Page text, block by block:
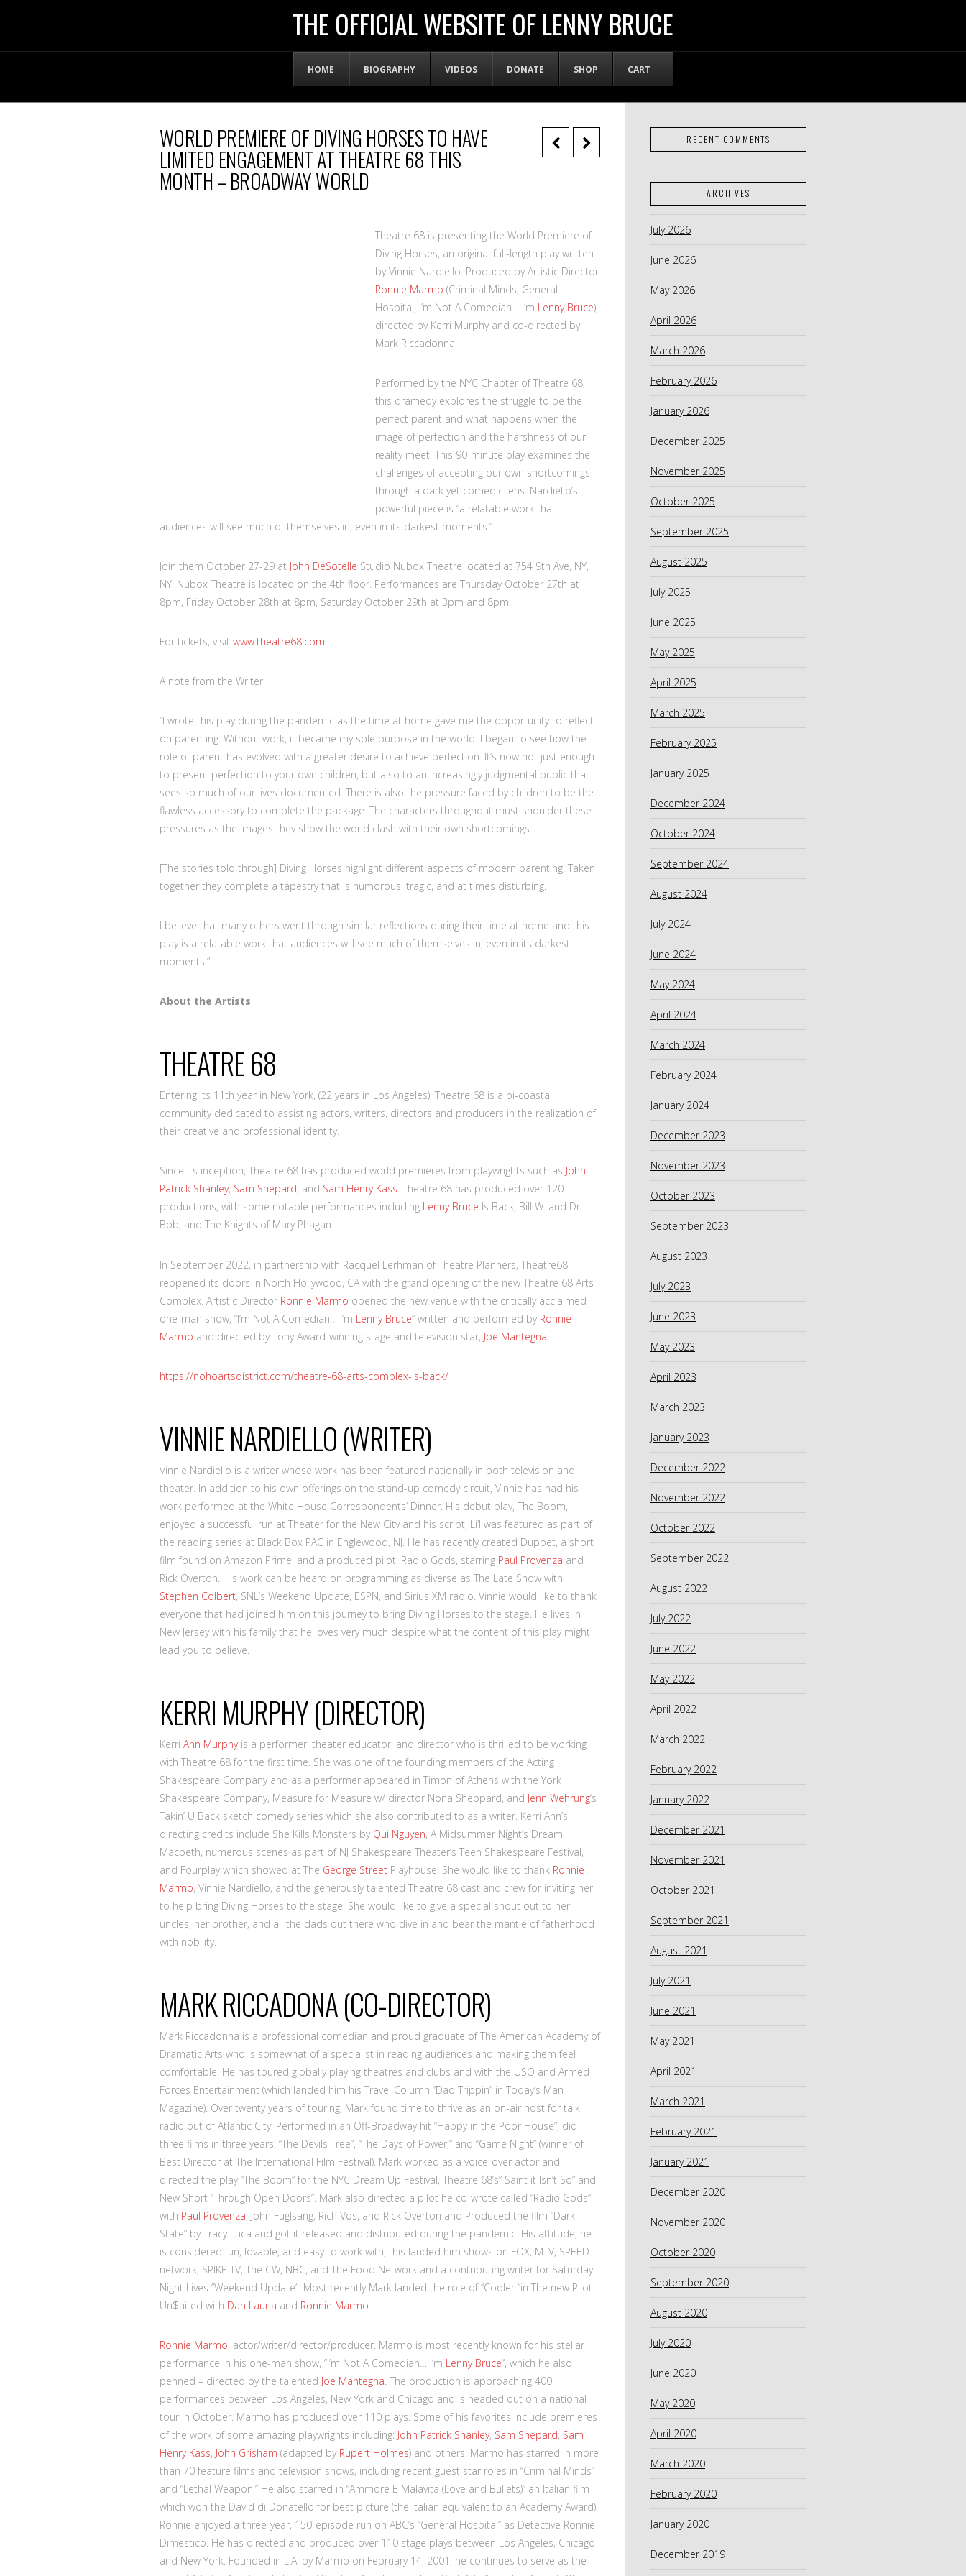
WEBSITE
OF
LENNY
THE OFFICIAL WEBSITE OF LENNY BRUCE
HOME BIOGRAPHY VIDEOS DONATE SHOP CART
WORLD PREMIERE OF DIVING HORSES TO HAVE
LIMITED ENGAGEMENT AT THEATRE 68 THIS
MONTH – BROADWAY WORLD
Theatre 68 is presenting the World Premiere of
Diving Horses, an original full-length play written
by Vinnie Nardiello. Produced by Artistic Director
Ronnie Marmo (Criminal Minds, General
Hospital, I’m Not A Comedian… I’m Lenny Bruce),
directed by Kerri Murphy and co-directed by
Mark Riccadonna.
Performed by the NYC Chapter of Theatre 68,
this dramedy explores the struggle to be the
perfect parent and what happens when the
image of perfection and the harshness of our
reality meet. This 90-minute play examines the
challenges of accepting our own shortcomings
through a dark yet comedic lens. Nardiello’s
powerful piece is “a relatable work that
audiences will see much of themselves in, even in its darkest moments.”
Join them October 27-29 at John DeSotelle Studio Nubox Theatre located at 754 9th Ave, NY,
NY. Nubox Theatre is located on the 4th floor. Performances are Thursday October 27th at
8pm, Friday October 28th at 8pm, Saturday October 29th at 3pm and 8pm.
For tickets, visit www.theatre68.com.
A note from the Writer:
“I wrote this play during the pandemic as the time at home gave me the opportunity to reflect
on parenting. Without work, it became my sole purpose in the world. I began to see how the
role of parent has evolved with a greater desire to achieve perfection. It’s now not just enough
to present perfection to your own children, but also to an increasingly judgmental public that
sees so much of our lives documented. There is also the pressure faced by children to be the
flawless accessory to complete the package. The characters throughout must shoulder these
pressures as the images they show the world clash with their own shortcomings.
[The stories told through] Diving Horses highlight different aspects of modern parenting. Taken
together they complete a tapestry that is humorous, tragic, and at times disturbing.
I believe that many others went through similar reflections during their time at home and this
play is a relatable work that audiences will see much of themselves in, even in its darkest
moments.”
About the Artists
THEATRE 68
Entering its 11th year in New York, (22 years in Los Angeles), Theatre 68 is a bi-coastal
community dedicated to assisting actors, writers, directors and producers in the realization of
their creative and professional identity.
Since its inception, Theatre 68 has produced world premieres from playwrights such as John
Patrick Shanley, Sam Shepard, and Sam Henry Kass. Theatre 68 has produced over 120
productions, with some notable performances including Lenny Bruce Is Back, Bill W. and Dr.
Bob, and The Knights of Mary Phagan.
In September 2022, in partnership with Racquel Lerhman of Theatre Planners, Theatre68
reopened its doors in North Hollywood, CA with the grand opening of the new Theatre 68 Arts
Complex. Artistic Director Ronnie Marmo opened the new venue with the critically acclaimed
one-man show, “I’m Not A Comedian… I’m Lenny Bruce” written and performed by Ronnie
Marmo and directed by Tony Award-winning stage and television star, Joe Mantegna
https://nohoartsdistrict.com/theatre-68-arts-complex-is-back/
VINNIE NARDIELLO (WRITER)
Vinnie Nardiello is a writer whose work has been featured nationally in both television and
theater. In addition to his own offerings on the stand-up comedy circuit, Vinnie has had his
work performed at the White House Correspondents’ Dinner. His debut play, The Boom,
enjoyed a successful run at Theater for the New City and his script, Li’l was featured as part of
the reading series at Black Box PAC in Englewood, NJ. He has recently created Duppet, a short
film found on Amazon Prime, and a produced pilot, Radio Gods, starring Paul Provenza and
Rick Overton. His work can be heard on programming as diverse as The Late Show with
Stephen Colbert, SNL’s Weekend Update, ESPN, and Sirius XM radio. Vinnie would like to thank
everyone that had joined him on this journey to bring Diving Horses to the stage. He lives in
New Jersey with his family that he loves very much despite what the content of this play might
lead you to believe.
KERRI MURPHY (DIRECTOR)
Kerri Ann Murphyis a performer, theater educator, and director who is thrilled to be working
with Theatre 68 for the first time. She was one of the founding members of the Acting
Shakespeare Company and as a performer appeared in Timon of Athens with the York
Shakespeare Company, Measure for Measure w/ director Nona Sheppard, and Jenn Wehrung‘s
Takin’ U Back sketch comedy series which she also contributed to as a writer. Kerri Ann’s
directing credits include She Kills Monsters by Qui Nguyen, A Midsummer Night’s Dream,
Macbeth, numerous scenes as part of NJ Shakespeare Theater’s Teen Shakespeare Festival,
and Fourplay which showed at The George Street Playhouse. She would like to thank Ronnie
Marmo, Vinnie Nardiello, and the generously talented Theatre 68 cast and crew for inviting her
to help bring Diving Horses to the stage. She would like to give a special shout out to her
uncles, her brother, and all the dads out there who dive in and bear the mantle of fatherhood
with nobility.
MARK RICCADONA (CO-DIRECTOR)
Mark Riccadonna is a professional comedian and proud graduate of The American Academy of
Dramatic Arts who is somewhat of a specialist in reading audiences and making them feel
comfortable. He has toured globally playing theatres and clubs and with the USO and Armed
Forces Entertainment (which landed him his Travel Column “Dad Trippin” in Today’s Man
Magazine). Over twenty years of touring, Mark found time to thrive as an on-air host for talk
radio out of Atlantic City. Performed in an Off-Broadway hit “Happy in the Poor House”, did
three films in three years: “The Devils Tree”, “The Days of Power,” and “Game Night” (winner of
Best Director at The International Film Festival). Mark worked as a voice-over actor and
directed the play “The Boom” for the NYC Dream Up Festival, Theatre 68’s” Saint it Isn’t So” and
New Short “Through Open Doors”. Mark also directed a pilot he co-wrote called “Radio Gods”
with Paul Provenza, John Fuglsang, Rich Vos, and Rick Overton and Produced the film “Dark
State” by Tracy Luca and got it released and distributed during the pandemic. His attitude, he
is considered fun, lovable, and easy to work with, this landed him shows on FOX, MTV, SPEED
network, SPIKE TV, The CW, NBC, and The Food Network and a contributing writer for Saturday
Night Lives “Weekend Update”. Most recently Mark landed the role of “Cooler “in The new Pilot
Un$uited with Dan Lauria and Ronnie Marmo
Ronnie Marmo, actor/writer/director/producer. Marmo is most recently known for his stellar
performance in his one-man show, “I’m Not A Comedian… I’m Lenny Bruce“, which he also
penned – directed by the talented Joe Mantegna . The production is approaching 400
performances between Los Angeles, New York and Chicago and is headed out on a national
tour in October. Marmo has produced over 110 plays. Some of his favorites include premieres
of the work of some amazing playwrights including: John Patrick Shanley, Sam Shepard, Sam
Henry Kass, John Grisham (adapted by Rupert Holmes) and others. Marmo has starred in more
than 70 feature films and television shows, including recent guest star roles in “Criminal Minds”
and “Lethal Weapon.” He also starred in “Ammore E Malavita (Love and Bullets)” an Italian film
which won the David di Donatello for best picture (the Italian equivalent to an Academy Award).
Ronnie enjoyed a three-year, 150-episode run on ABC’s “General Hospital” as Detective Ronnie
Dimestico. He has directed and produced over 110 stage plays between Los Angeles, Chicago
and New York. Founded in L.A. by Marmo on February 14, 2001, he continues to serve as the
RECENT COMMENTS
ARCHIVES
July 2026
June 2026
May 2026
April 2026
March 2026
February 2026
January 2026
December 2025
November 2025
October 2025
September 2025
August 2025
July 2025
June 2025
May 2025
April 2025
March 2025
February 2025
January 2025
December 2024
October 2024
September 2024
August 2024
July 2024
June 2024
May 2024
April 2024
March 2024
February 2024
January 2024
December 2023
November 2023
October 2023
September 2023
August 2023
July 2023
June 2023
May 2023
April 2023
March 2023
January 2023
December 2022
November 2022
October 2022
September 2022
August 2022
July 2022
June 2022
May 2022
April 2022
March 2022
February 2022
January 2022
December 2021
November 2021
October 2021
September 2021
August 2021
July 2021
June 2021
May 2021
April 2021
March 2021
February 2021
January 2021
December 2020
November 2020
October 2020
September 2020
August 2020
July 2020
June 2020
May 2020
April 2020
March 2020
February 2020
January 2020
December 2019